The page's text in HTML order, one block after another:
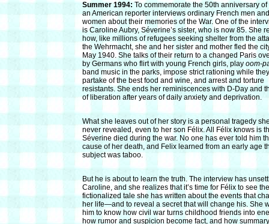
Summer 1994: To commemorate the 50th anniversary of
an American reporter interviews ordinary French men and
women about their memories of the War. One of the
is Caroline Aubry, Séverine’s sister, who is now 85. She
how, like millions of refugees seeking shelter from the
the Wehrmacht, she and her sister and mother fled the
May 1940. She talks of their return to a changed Paris
by Germans who flirt with young French girls, play oom-
band music in the parks, impose strict rationing while they
partake of the best food and wine, and arrest and torture
resistants. She ends her reminiscences with D-Day and
of liberation after years of daily anxiety and deprivation.
What she leaves out of her story is a personal tragedy
never revealed, even to her son Félix. All Félix knows is
Séverine died during the war. No one has ever told him
cause of her death, and Felix learned from an early age
subject was taboo.
But he is about to learn the truth. The interview has
Caroline, and she realizes that it’s time for Félix to see the
fictionalized tale she has written about the events that
her life—and to reveal a secret that will change his. She
him to know how civil war turns childhood friends into
how rumor and suspicion become fact, and how summary